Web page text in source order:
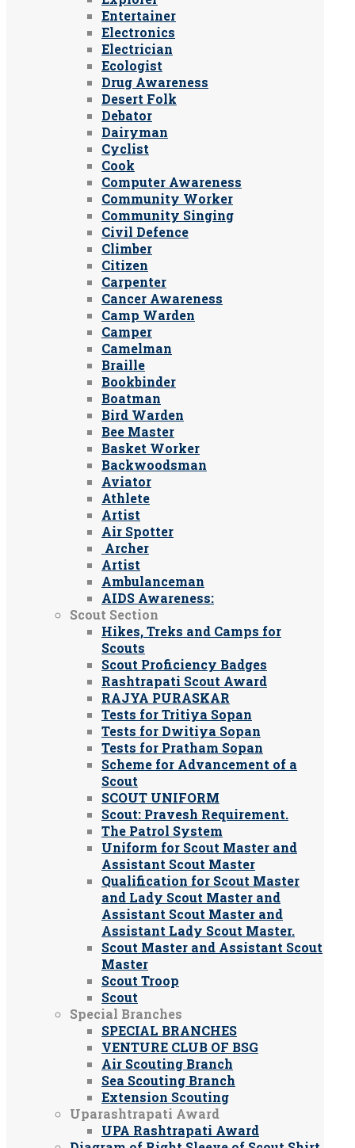
Entertainer
Electronics
Electrician
Ecologist
Drug Awareness
Desert Folk
Debator
Dairyman
Cyclist
Cook
Computer Awareness
Community Worker
Community Singing
Civil Defence
Climber
Citizen
Carpenter
Cancer Awareness
Camp Warden
Camper
Camelman
Braille
Bookbinder
Boatman
Bird Warden
Bee Master
Basket Worker
Backwoodsman
Aviator
Athlete
Artist
Air Spotter
Archer
Artist
Ambulanceman
AIDS Awareness:
Scout Section
Hikes, Treks and Camps for
Scouts
Scout Proficiency Badges
Rashtrapati Scout Award
RAJYA PURASKAR
Tests for Tritiya Sopan
Tests for Dwitiya Sopan
Tests for Pratham Sopan
Scheme for Advancement of a
Scout
SCOUT UNIFORM
Scout: Pravesh Requirement.
The Patrol System
Uniform for Scout Master and
Assistant Scout Master
Qualification for Scout Master
and Lady Scout Master and
Assistant Scout Master and
Assistant Lady Scout Master.
Scout Master and Assistant Scout
Master
Scout Troop
Scout
Special Branches
SPECIAL BRANCHES
VENTURE CLUB OF BSG
Air Scouting Branch
Sea Scouting Branch
Extension Scouting
Uparashtrapati Award
UPA Rashtrapati Award